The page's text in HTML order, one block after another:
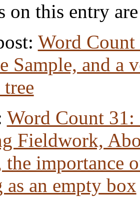
on this entry
Word
Sample, and a
Word Count
Fieldwork,
the importance
as an empty box